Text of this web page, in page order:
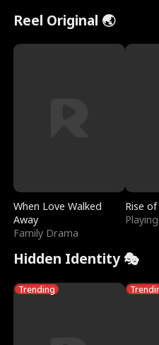
Reel Original 🌏
When Love Walked
Away
Family Drama
Rise
Hidden Identity 🎭
Trending